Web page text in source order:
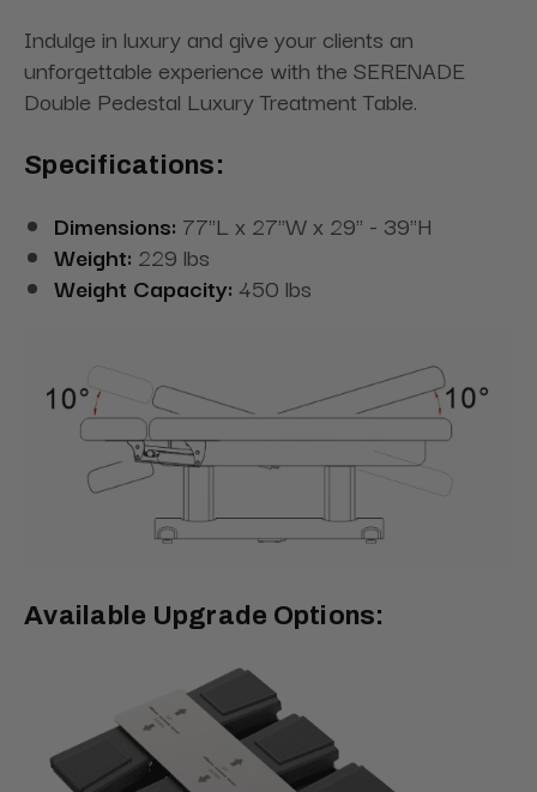
Indulge in luxury and give your clients an
unforgettable experience with the SERENADE
Double Pedestal Luxury Treatment Table.
Specifications:
Dimensions: 77"L x 27"W x 29" - 39"H
Weight: 229 lbs
Weight Capacity: 450 lbs
Available Upgrade Options: